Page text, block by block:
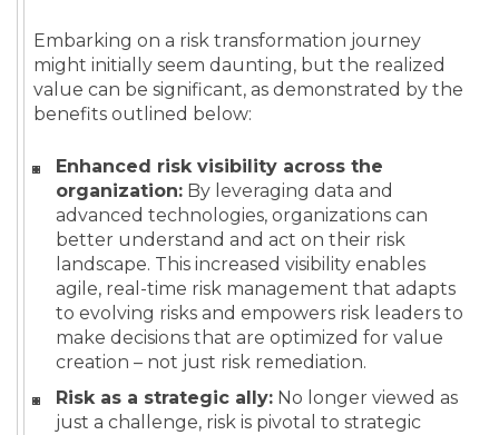
Embarking on a risk transformation journey
might initially seem daunting, but the realized
value can be significant, as demonstrated by the
benefits outlined below:
Enhanced risk visibility across the
organization: By leveraging data and
advanced technologies, organizations can
better understand and act on their risk
landscape. This increased visibility enables
agile, real-time risk management that adapts
to evolving risks and empowers risk leaders to
make decisions that are optimized for value
creation – not just risk remediation.
Risk as a strategic ally: No longer viewed as
just a challenge, risk is pivotal to strategic